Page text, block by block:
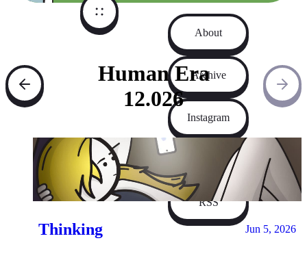
About
Archive
Instagram
Facebook
RSS
Human Era
12.026
Thinking Jun 5, 2026